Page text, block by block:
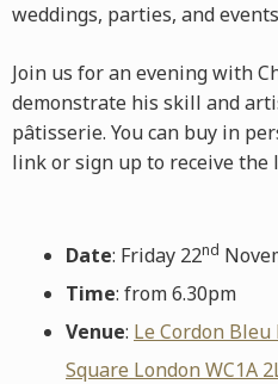
weddings, parties, and
Join us for an evening with
demonstrate his skill and
pâtisserie. You can buy in
link or sign up to receive the
Date: Friday 22nd
Time: from 6.30pm
Venue: Le Cordon
Square London WC1A